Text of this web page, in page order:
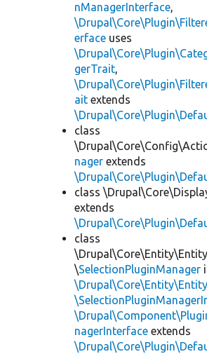
nManagerInterface,
erface uses
gerTrait,
ait extends
class
nager extends
class
extends
class
\SelectionPluginManager
nagerInterface extends